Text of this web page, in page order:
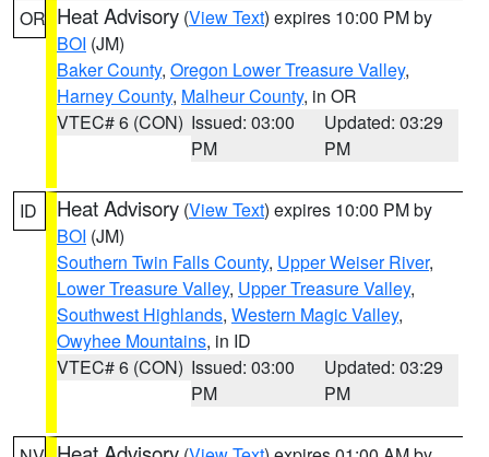
OR Heat Advisory (View Text) expires 10:00 PM by
BOI (JM)
Baker County, Oregon Lower Treasure Valley,
Harney County, Malheur County, in OR
VTEC# 6 (CON) Issued: 03:00
PM
Updated: 03:29
PM
ID Heat Advisory (View Text) expires 10:00 PM by
BOI (JM)
Southern Twin Falls County, Upper Weiser River,
Lower Treasure Valley, Upper Treasure Valley,
Southwest Highlands, Western Magic Valley,
Owyhee Mountains, in ID
VTEC# 6 (CON) Issued: 03:00
PM
Updated: 03:29
PM